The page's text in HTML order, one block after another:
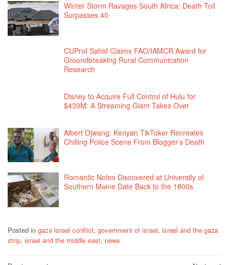
Winter Storm Ravages South Africa: Death Toll
Surpasses 40
CUProf Sahid Claims FAO/IAMCR Award for
Groundbreaking Rural Communication
Research
Disney to Acquire Full Control of Hulu for
$439M: A Streaming Giant Takes Over
Albert Ojwang: Kenyan TikToker Recreates
Chilling Police Scene From Blogger’s Death
Romantic Notes Discovered at University of
Southern Maine Date Back to the 1800s
Posted in gaza israel conflict, government of israel, israel and the gaza
strip, israel and the middle east, news